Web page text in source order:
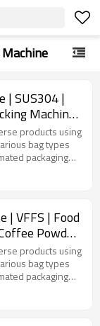
| SUS304 |
Machine |
products using
bag types
packaging
| VFFS | Food
Powder
products using
bag types
packaging